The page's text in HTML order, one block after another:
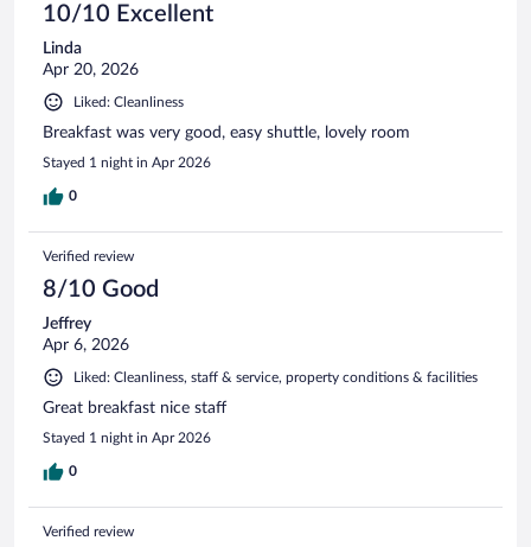
10/10 Excellent
Linda
Apr 20, 2026
Liked: Cleanliness
Breakfast was very good, easy shuttle, lovely room
Stayed 1 night in Apr 2026
0
Verified review
8/10 Good
Jeffrey
Apr 6, 2026
Liked: Cleanliness, staff & service, property conditions & facilities
Great breakfast nice staff
Stayed 1 night in Apr 2026
0
Verified review